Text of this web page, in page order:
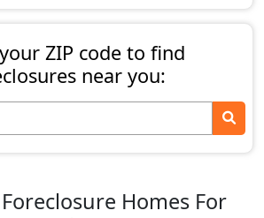
ZIP code to find
near you:
Homes For